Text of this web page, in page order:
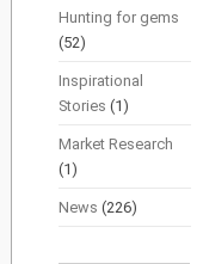
Hunting for gems
(52)
Inspirational
Stories (1)
Market Research
(1)
News (226)